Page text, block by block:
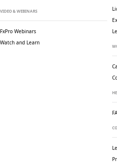
VIDEO & WEBINARS
FxPro Webinars
Watch and Learn